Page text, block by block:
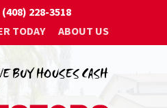
(408) 228-3518
TODAY
ABOUT US